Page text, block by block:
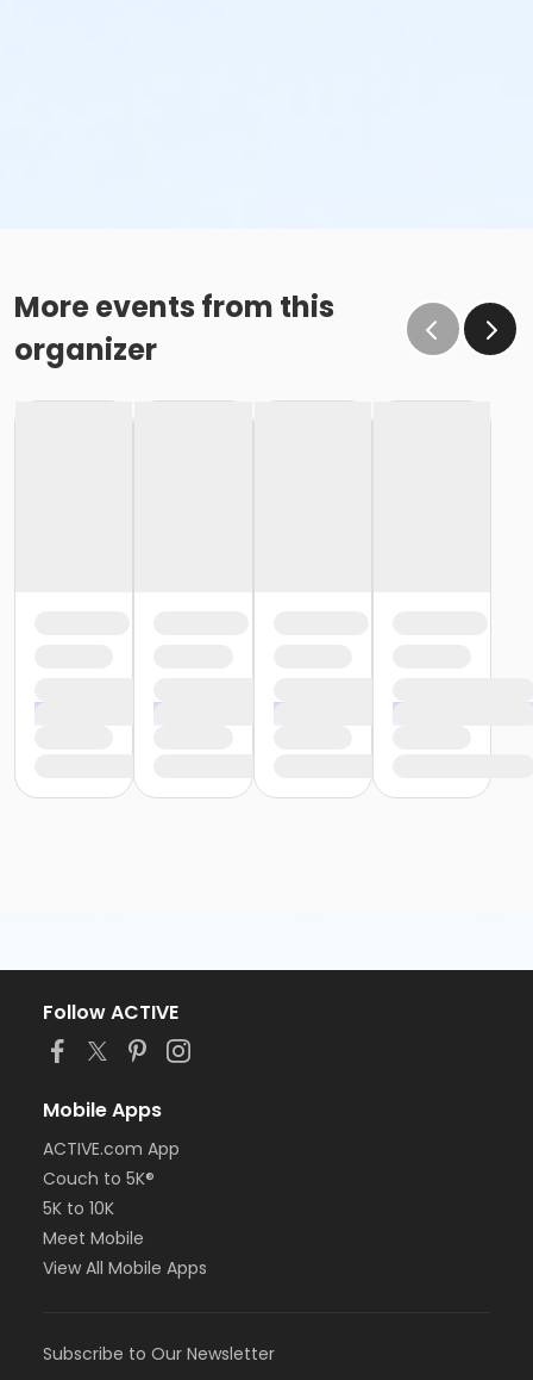
More events from this
organizer
Follow ACTIVE
Mobile Apps
ACTIVE.com App
Couch to 5K®
5K to 10K
Meet Mobile
View All Mobile Apps
Subscribe to Our Newsletter